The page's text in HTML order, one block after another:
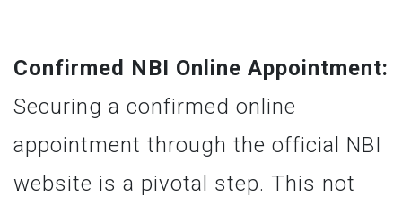
Confirmed NBI Online Appointment:
Securing a confirmed online
appointment through the official NBI
website is a pivotal step. This not